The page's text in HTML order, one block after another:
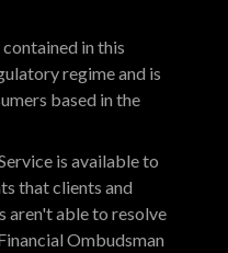
in this
regime and is
based in the
is available to
that clients and
aren't able to resolve
Ombudsman